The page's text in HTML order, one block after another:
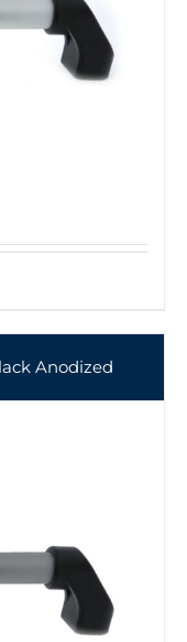
Anodized